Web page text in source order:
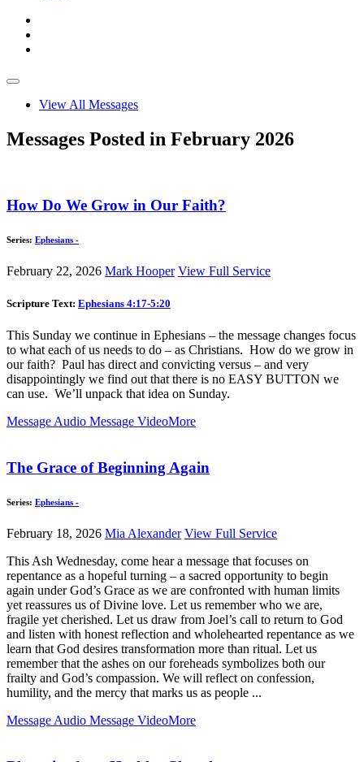
View All Messages
Messages Posted in February 2026
How Do We Grow in Our Faith?
Series: Ephesians -
February 22, 2026 Mark Hooper View Full Service
Scripture Text: Ephesians 4:17-5:20
This Sunday we continue in Ephesians – the message changes focus
to what each of us needs to do – as Christians. How do we grow in
our faith? Paul has direct and convicting versus – and very
disappointingly we find out that there is no EASY BUTTON we
can use. We’ll unpack that idea on Sunday.
Message Audio Message VideoMore
The Grace of Beginning Again
Series: Ephesians -
February 18, 2026 Mia Alexander View Full Service
This Ash Wednesday, come hear a message that focuses on
repentance as a hopeful turning – a sacred opportunity to begin
again under God’s Grace as we are confronted with human limits
yet reassures us of Divine love. Let us remember who we are,
fragile yet cherished. Let us draw from Joel’s call to return to God
and listen with honest reflection and wholehearted repentance as we
learn that God desires transformation more than ritual. Let us
remember that the ashes on our foreheads symbolizes both our
frailty and God’s compassion. We will reflect on confession,
humility, and the mercy that marks us as people ...
Message Audio Message VideoMore